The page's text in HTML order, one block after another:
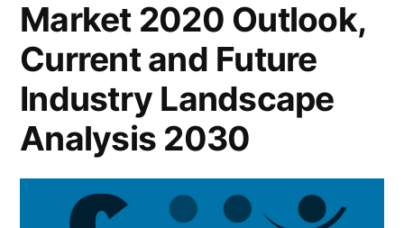
Market 2020 Outlook,
Current and Future
Industry Landscape
Analysis 2030